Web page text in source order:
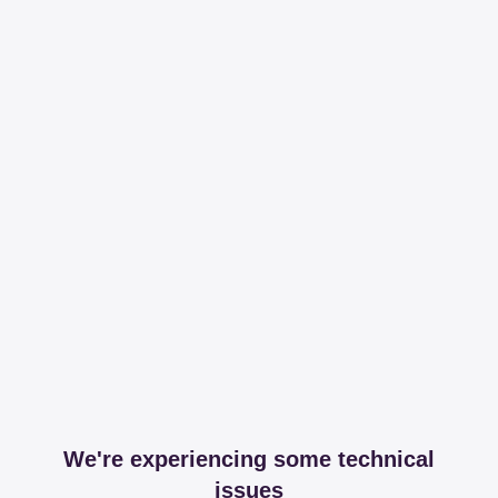
We're experiencing some technical
issues